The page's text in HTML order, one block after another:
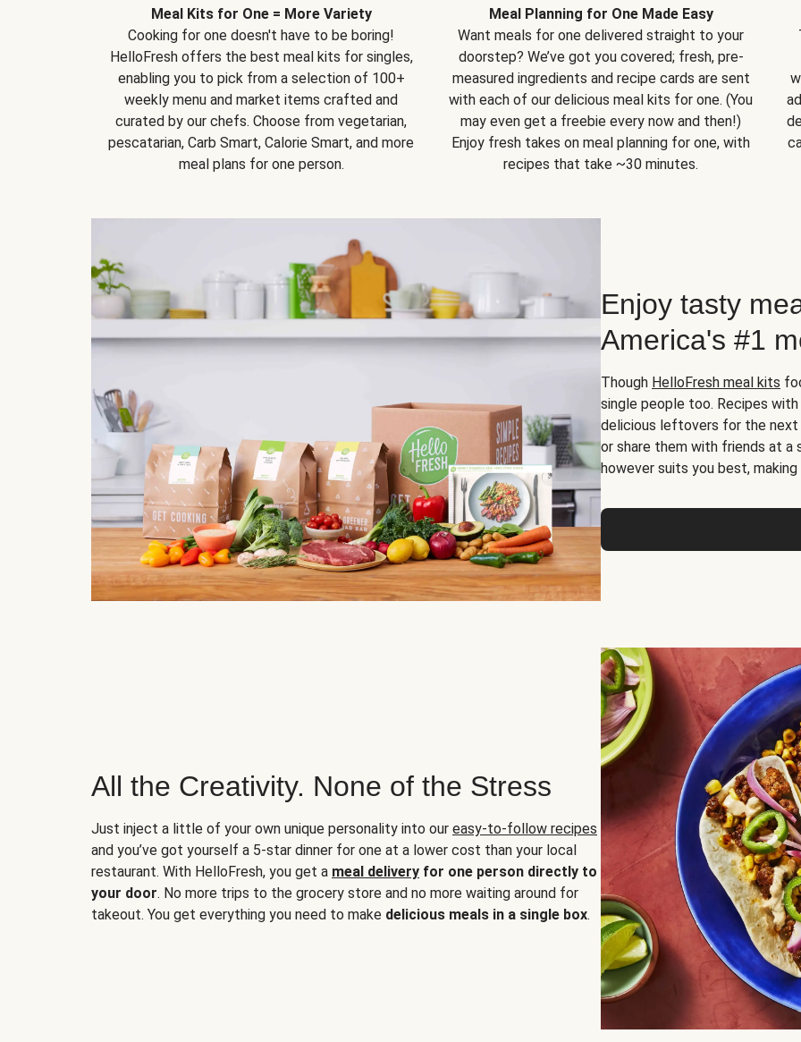
Meal Kits for One = More Variety
Cooking for one doesn't have to be boring!
HelloFresh offers the best meal kits for singles,
enabling you to pick from a selection of 100+
weekly menu and market items crafted and
curated by our chefs. Choose from vegetarian,
pescatarian, Carb Smart, Calorie Smart, and more
meal plans for one person.
Meal Planning for One Made Easy
Want meals for one delivered straight to your
doorstep? We’ve got you covered; fresh, pre-
measured ingredients and recipe cards are sent
with each of our delicious meal kits for one. (You
may even get a freebie every now and then!)
Enjoy fresh takes on meal planning for one, with
recipes that take ~30 minutes.
Enjoy tasty
America's #1
Though HelloFresh meal kits
single people too. Recipes
delicious leftovers for the next
or share them with friends at a
however suits you best,
All the Creativity. None of the Stress
Just inject a little of your own unique personality into our easy-to-follow recipes
and you’ve got yourself a 5-star dinner for one at a lower cost than your local
restaurant. With HelloFresh, you get a meal delivery for one person directly to
your door. No more trips to the grocery store and no more waiting around for
takeout. You get everything you need to make delicious meals in a single box.